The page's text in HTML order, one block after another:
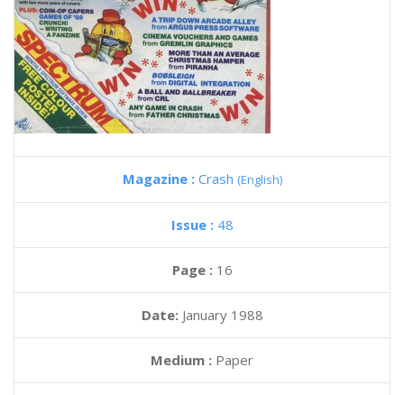
Magazine : Crash (English)
Issue : 48
Page : 16
Date: January 1988
Medium : Paper